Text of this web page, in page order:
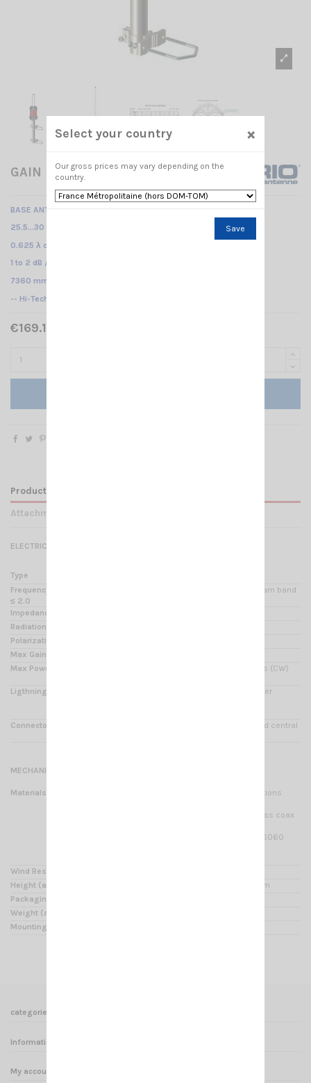
GAIN MASTER SIRIO
BASE ANTENNA CB
25.5...30 MHz No tuning required /
0.625 λ center feeded vertical dipole /
1 to 2 dB /
7360 mm
-- Hi-Tech fiberglass antenna - Center feed --
€169.15 Tax included
Product Details
Attachments
ELECTRICAL DATA
Type
Frequency Range @ SWR
≤ 2.0
25.5 - 30 MHz 400 CB channel & 10m ham band
Impedance
Radiation
Polarization
Max Gain on the horizon
Max Power
500 Watts (CW) continuous, 1000 Watts (CW)
Ligthning protection
All metal parts are DC-grounded, the inner
Connector
UHF-female, PTFE insulator & gold plated central
MECHANICAL DATA
Materials
Whip made of white fiberglass four sections
radiator made of copper wire and low loss coax
stainless steel hardware, anodized AW6060
Wind Resistance
Height (approx.)
7360mm with bracket, radiator 6850mm
Packaging Dimensions
Weight (approx.)
Mounting mast
categories
Informations
My account
Select your country ×
Our gross prices may vary depending on the
country.
Save